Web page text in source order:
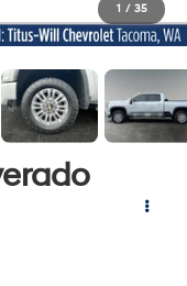
1 / 35